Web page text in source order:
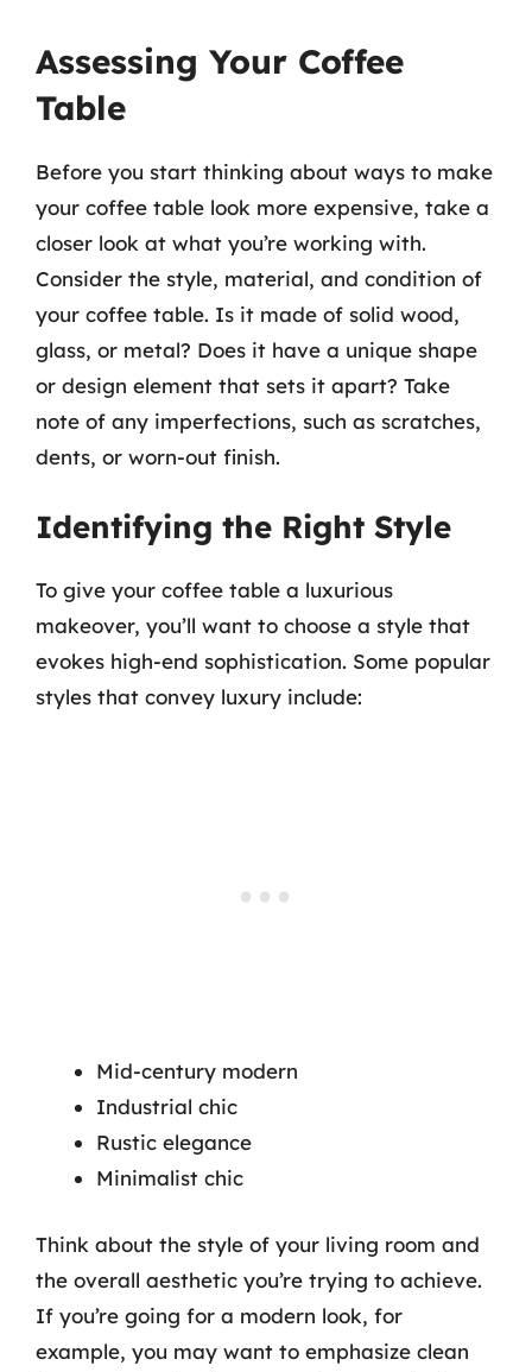
Assessing Your Coffee
Table
Before you start thinking about ways to make
your coffee table look more expensive, take a
closer look at what you’re working with.
Consider the style, material, and condition of
your coffee table. Is it made of solid wood,
glass, or metal? Does it have a unique shape
or design element that sets it apart? Take
note of any imperfections, such as scratches,
dents, or worn-out finish.
Identifying the Right Style
To give your coffee table a luxurious
makeover, you’ll want to choose a style that
evokes high-end sophistication. Some popular
styles that convey luxury include:
Mid-century modern
Industrial chic
Rustic elegance
Minimalist chic
Think about the style of your living room and
the overall aesthetic you’re trying to achieve.
If you’re going for a modern look, for
example, you may want to emphasize clean